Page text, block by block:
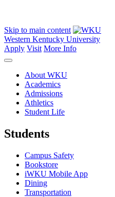
Skip to main content
Western Kentucky University
Apply Visit More Info
About WKU
Academics
Admissions
Athletics
Student Life
Students
Campus Safety
Bookstore
iWKU Mobile App
Dining
Transportation